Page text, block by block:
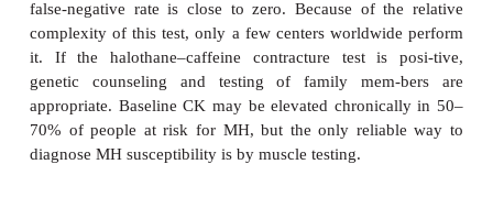
Persisting metabolic acidosis should be
intravenous sodium bicarbonate, recogniz-
treatment will worsen the hypercarbia.
be treated with glucose, insu-lin, and diuresis.
useful role for intrave-nous calcium in